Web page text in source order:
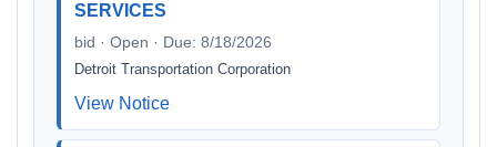
SERVICES
bid · Open · Due: 8/18/2026
Detroit Transportation Corporation
View Notice